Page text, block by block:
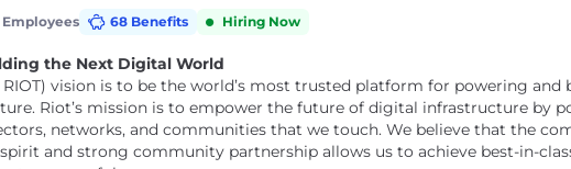
68 Benefits Hiring Now
the Next Digital World
RIOT) vision is to be the world’s most trusted platform for powering and
by positively
networks, and communities that we touch. We believe that the
and strong community partnership allows us to achieve best-in-